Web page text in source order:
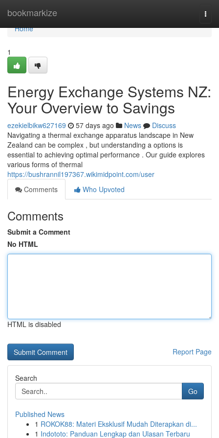
bookmarkize
Home
Home
1
Energy Exchange Systems NZ:
Your Overview to Savings
ezekielbikw627169 57 days ago News
Discuss
Navigating a thermal exchange apparatus landscape in New
Zealand can be complex , but understanding a options is
essential to achieving optimal performance . Our guide explores
various forms of thermal
https://bushrannil197367.wikimidpoint.com/user
Comments
Who Upvoted
Comments
Submit a Comment
No HTML
HTML is disabled
Report Page
Search
Go
Published News
1 ROKOK88: Materi Eksklusif Mudah Diterapkan di...
1 Indototo: Panduan Lengkap dan Ulasan Terbaru